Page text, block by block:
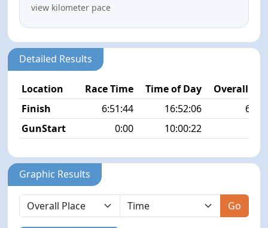
view kilometer pace
Detailed Results
Location Race Time Time of Day
Overall
Finish
6:51:44 16:52:06
67/
GunStart
0:00 10:00:22
Graphic Results
Go